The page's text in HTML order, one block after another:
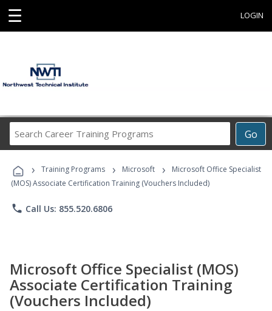
☰ LOGIN
Go
Career
Programs
› Training Programs › Microsoft ›
Microsoft Office Specialist
(MOS) Associate Certification Training (Vouchers Included)
phone Call Us: 855.520.6806
Microsoft Office Specialist (MOS)
Associate Certification Training
(Vouchers Included)